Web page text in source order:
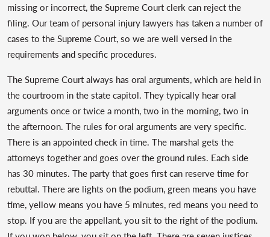
missing or incorrect, the Supreme Court clerk can reject the
filing. Our team of personal injury lawyers has taken a number of
cases to the Supreme Court, so we are well versed in the
requirements and specific procedures.
The Supreme Court always has oral arguments, which are held in
the courtroom in the state capitol. They typically hear oral
arguments once or twice a month, two in the morning, two in
the afternoon. The rules for oral arguments are very specific.
There is an appointed check in time. The marshal gets the
attorneys together and goes over the ground rules. Each side
has 30 minutes. The party that goes first can reserve time for
rebuttal. There are lights on the podium, green means you have
time, yellow means you have 5 minutes, red means you need to
stop. If you are the appellant, you sit to the right of the podium.